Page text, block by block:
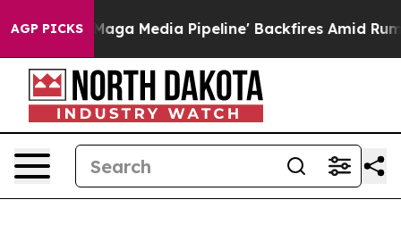
AGP PICKS
Media Pipeline' Backfires Amid Rumors Trump Will